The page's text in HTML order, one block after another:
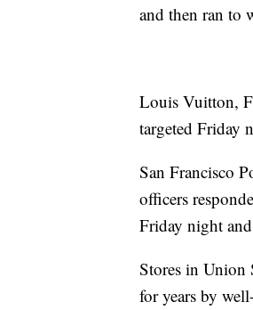
and then ran to
Louis Vuitton,
targeted Friday
San Francisco
officers
Friday night and
Stores in Union
for years by